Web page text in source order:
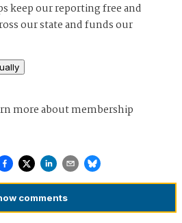
keep our reporting free and
our state and funds our
more about membership
comments